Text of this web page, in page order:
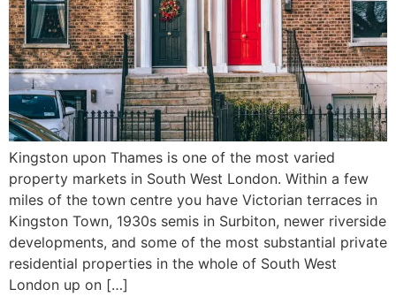
Kingston upon Thames is one of the most varied
property markets in South West London. Within a few
miles of the town centre you have Victorian terraces in
Kingston Town, 1930s semis in Surbiton, newer riverside
developments, and some of the most substantial private
residential properties in the whole of South West
London up on […]